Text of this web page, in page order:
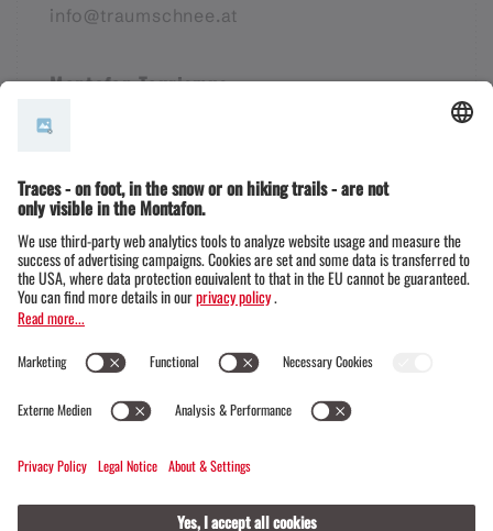
info@traumschnee.at
Montafon Tourismus
info@montafon.at
Legal notice & Data protection | Klosters